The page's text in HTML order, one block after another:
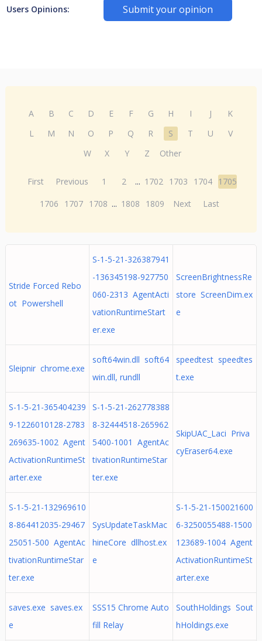
Users Opinions: Submit your opinion
A B C D E F G H I J
K
L
M N O P Q R S T U
V
W
X Y Z Other
First Previous 1 2 ... 1702 1703 1704 1705
1706
1707 1708 ... 1808 1809 Next Last
Stride Forced Rebo
ot Powershell
S-1-5-21-326387941
-136345198-927750
060-2313 AgentActi
vationRuntimeStart
er.exe
ScreenBrightnessRe
store ScreenDim.ex
e
Sleipnir chrome.exe
soft64win.dll soft64
win.dll, rundll
speedtest speedtes
t.exe
S-1-5-21-365404239
9-1226010128-2783
269635-1002 Agent
ActivationRuntimeSt
arter.exe
S-1-5-21-262778388
8-32444518-265962
5400-1001 AgentAc
tivationRuntimeStar
ter.exe
SkipUAC_Laci Priva
cyEraser64.exe
S-1-5-21-132969610
8-864412035-29467
25051-500 AgentAc
tivationRuntimeStar
ter.exe
SysUpdateTaskMac
hineCore dllhost.ex
e
S-1-5-21-150021600
6-3250055488-1500
123689-1004 Agent
ActivationRuntimeSt
arter.exe
saves.exe saves.ex
e
SSS15 Chrome Auto
fill Relay
SouthHoldings Sout
hHoldings.exe